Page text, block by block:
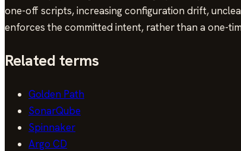
one-off scripts, increasing configuration drift,
enforces the committed intent, rather than a one-
Related terms
Golden Path
SonarQube
Spinnaker
Argo CD